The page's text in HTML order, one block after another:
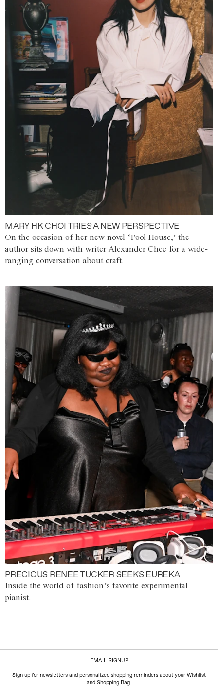
MARY HK CHOI TRIES A NEW PERSPECTIVE
On the occasion of her new novel ‘Pool House,’ the
author sits down with writer Alexander Chee for a wide-
ranging conversation about craft.
PRECIOUS RENEE TUCKER SEEKS EUREKA
Inside the world of fashion’s favorite experimental
pianist.
EMAIL SIGNUP
Sign up for newsletters and personalized shopping reminders about your Wishlist
and Shopping Bag.